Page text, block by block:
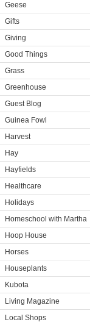
Geese
Gifts
Giving
Good Things
Grass
Greenhouse
Guest Blog
Guinea Fowl
Harvest
Hay
Hayfields
Healthcare
Holidays
Homeschool with Martha
Hoop House
Horses
Houseplants
Kubota
Living Magazine
Local Shops